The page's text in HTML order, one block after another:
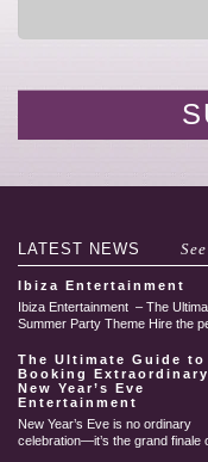
LATEST NEWS
Ibiza Entertainment
Ibiza Entertainment – The
Summer Party Theme Hire the
The Ultimate Guide to
Booking Extraordinary
New Year’s Eve
Entertainment
New Year’s Eve is no ordinary
celebration—it’s the grand finale